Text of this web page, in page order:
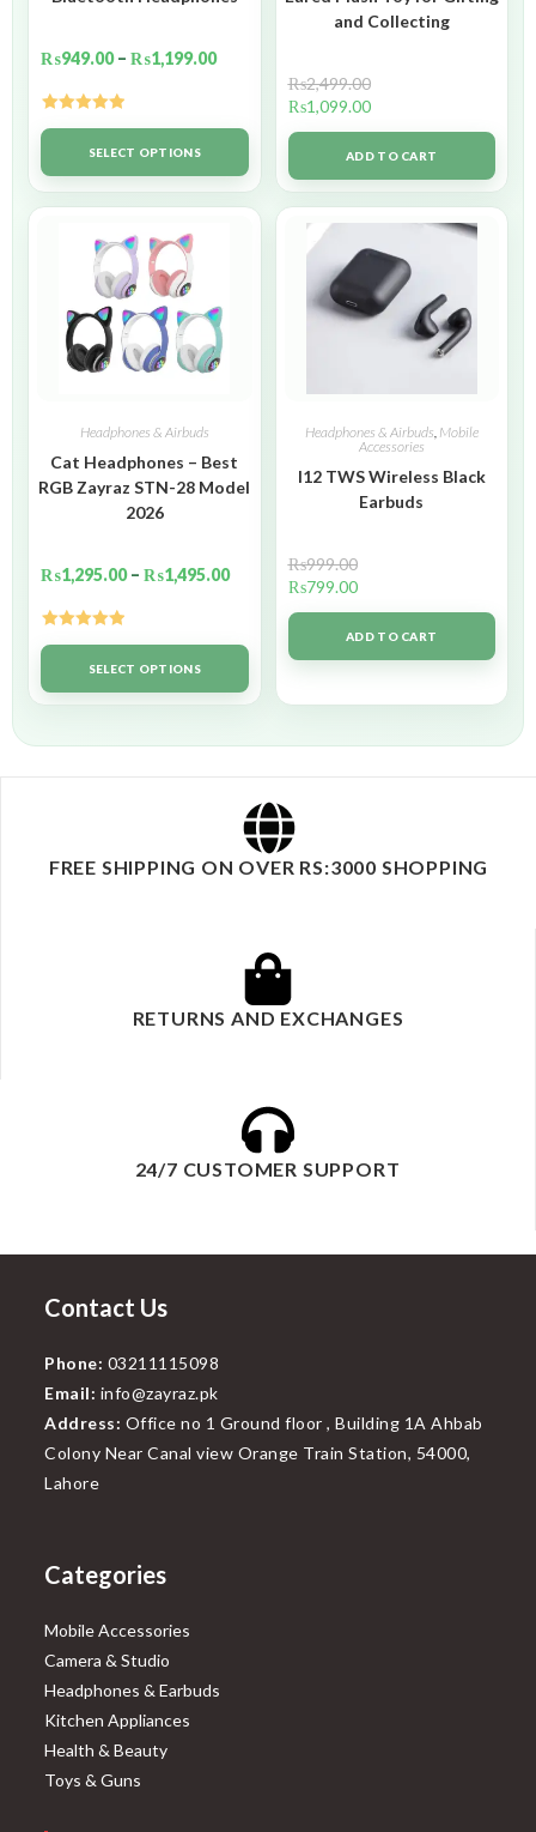
₨949.00 – ₨1,199.00
Rated5.00
out of 5SELECT OPTIONS
and Collecting
₨2,499.00
₨1,099.00
ADD TO CART
Headphones & Airbuds
Cat Headphones – Best
RGB Zayraz STN-28 Model
2026
₨1,295.00 – ₨1,495.00
Rated5.00
out of 5SELECT OPTIONS
Headphones & Airbuds, Mobile
Accessories
I12 TWS Wireless Black
Earbuds
₨999.00
₨799.00
ADD TO CART
FREE SHIPPING ON OVER RS:3000 SHOPPING
RETURNS AND EXCHANGES
24/7 CUSTOMER SUPPORT
Contact Us
Phone: 03211115098
Email: info@zayraz.pk
Address: Office no 1 Ground floor , Building 1A Ahbab
Colony Near Canal view Orange Train Station, 54000,
Lahore
Categories
Mobile Accessories
Camera & Studio
Headphones & Earbuds
Kitchen Appliances
Health & Beauty
Toys & Guns